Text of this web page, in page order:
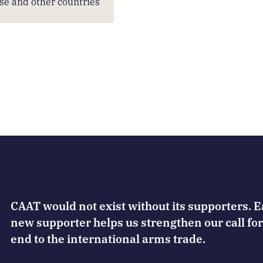
CAAT would not exist without its supporters.
new supporter helps us strengthen our call
end to the international arms trade.